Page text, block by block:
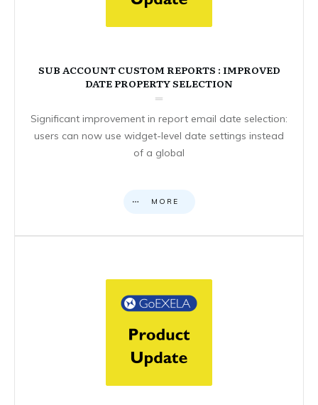
SUB ACCOUNT CUSTOM REPORTS : IMPROVED
DATE PROPERTY SELECTION
Significant improvement in report email date selection:
users can now use widget-level date settings instead
of a global
MORE